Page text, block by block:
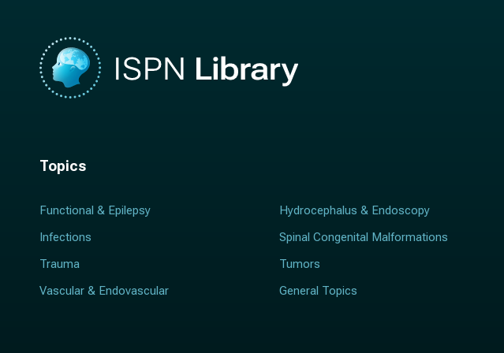
Topics
Functional & Epilepsy
Hydrocephalus & Endoscopy
Infections
Spinal Congenital Malformations
Trauma
Tumors
Vascular & Endovascular
General Topics